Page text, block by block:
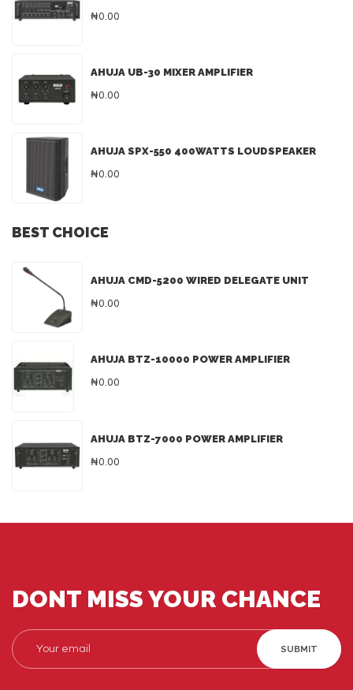
₦0.00
AHUJA UB-30 MIXER AMPLIFIER
₦0.00
AHUJA SPX-550 400WATTS LOUDSPEAKER
₦0.00
BEST CHOICE
AHUJA CMD-5200 WIRED DELEGATE UNIT
₦0.00
AHUJA BTZ-10000 POWER AMPLIFIER
₦0.00
AHUJA BTZ-7000 POWER AMPLIFIER
₦0.00
DONT MISS YOUR CHANCE
SUBMIT